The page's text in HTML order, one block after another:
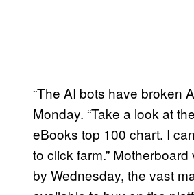
“The AI bots have broken
Monday. “Take a look at
eBooks top 100 chart. I
to click farm.”
by Wednesday, the vast